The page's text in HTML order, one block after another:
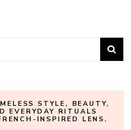
STYLE, BEAUTY,
EVERYDAY RITUALS
INSPIRED LENS.